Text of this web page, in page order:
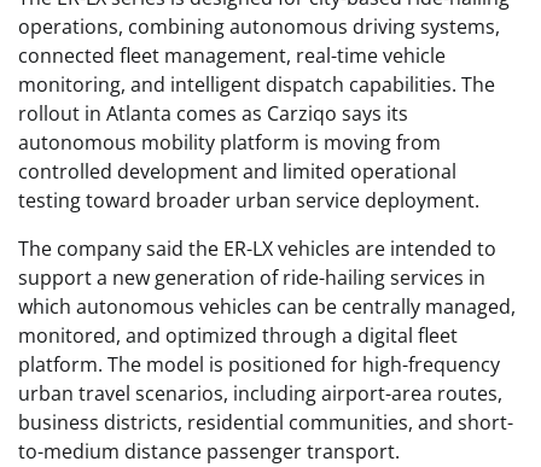
operations, combining autonomous driving systems,
connected fleet management, real-time vehicle
monitoring, and intelligent dispatch capabilities. The
rollout in Atlanta comes as Carziqo says its
autonomous mobility platform is moving from
controlled development and limited operational
testing toward broader urban service deployment.
The company said the ER-LX vehicles are intended to
support a new generation of ride-hailing services in
which autonomous vehicles can be centrally managed,
monitored, and optimized through a digital fleet
platform. The model is positioned for high-frequency
urban travel scenarios, including airport-area routes,
business districts, residential communities, and short-
to-medium distance passenger transport.